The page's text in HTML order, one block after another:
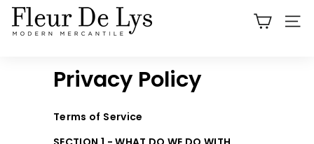
Skip
content
F
l
Privacy Policy
Terms of Service